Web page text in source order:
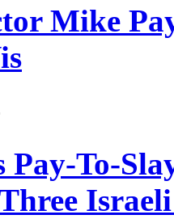
Mike
Pay-To-
Israeli